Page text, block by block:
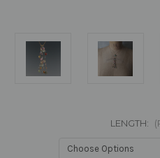
LENGTH: